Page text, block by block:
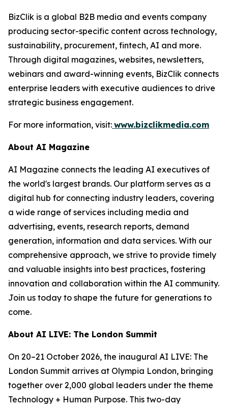
BizClik is a global B2B media and events company
producing sector-specific content across technology,
sustainability, procurement, fintech, AI and more.
Through digital magazines, websites, newsletters,
webinars and award-winning events, BizClik connects
enterprise leaders with executive audiences to drive
strategic business engagement.
For more information, visit: www.bizclikmedia.com
About AI Magazine
AI Magazine connects the leading AI executives of
the world's largest brands. Our platform serves as a
digital hub for connecting industry leaders, covering
a wide range of services including media and
advertising, events, research reports, demand
generation, information and data services. With our
comprehensive approach, we strive to provide timely
and valuable insights into best practices, fostering
innovation and collaboration within the AI community.
Join us today to shape the future for generations to
come.
About AI LIVE: The London Summit
On 20–21 October 2026, the inaugural AI LIVE: The
London Summit arrives at Olympia London, bringing
together over 2,000 global leaders under the theme
Technology + Human Purpose. This two-day